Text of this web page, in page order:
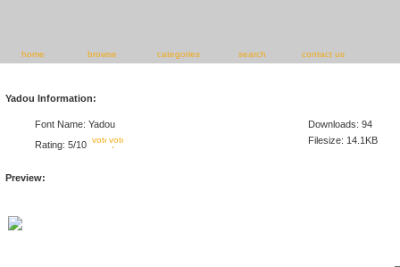
home browse categories search contact us
Yadou Information:
Font Name: Yadou
Downloads: 94
Rating: 5/10
Filesize: 14.1KB
Preview: